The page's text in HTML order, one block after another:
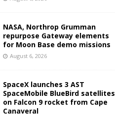
NASA, Northrop Grumman
repurpose Gateway elements
for Moon Base demo missions
August 6, 2026
SpaceX launches 3 AST
SpaceMobile BlueBird satellites
on Falcon 9 rocket from Cape
Canaveral